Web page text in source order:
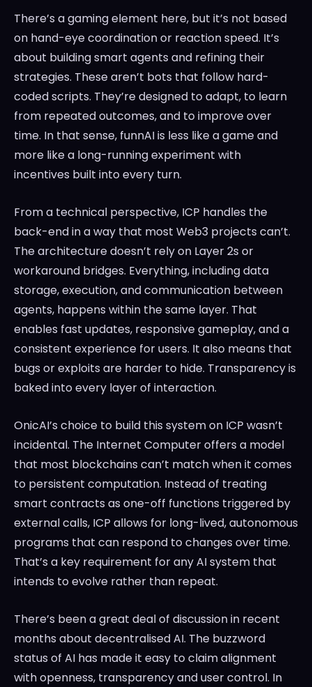
There’s a gaming element here, but it’s not based
on hand-eye coordination or reaction speed. It’s
about building smart agents and refining their
strategies. These aren’t bots that follow hard-
coded scripts. They’re designed to adapt, to learn
from repeated outcomes, and to improve over
time. In that sense, funnAI is less like a game and
more like a long-running experiment with
incentives built into every turn.
From a technical perspective, ICP handles the
back-end in a way that most Web3 projects can’t.
The architecture doesn’t rely on Layer 2s or
workaround bridges. Everything, including data
storage, execution, and communication between
agents, happens within the same layer. That
enables fast updates, responsive gameplay, and a
consistent experience for users. It also means that
bugs or exploits are harder to hide. Transparency is
baked into every layer of interaction.
OnicAI’s choice to build this system on ICP wasn’t
incidental. The Internet Computer offers a model
that most blockchains can’t match when it comes
to persistent computation. Instead of treating
smart contracts as one-off functions triggered by
external calls, ICP allows for long-lived, autonomous
programs that can respond to changes over time.
That’s a key requirement for any AI system that
intends to evolve rather than repeat.
There’s been a great deal of discussion in recent
months about decentralised AI. The buzzword
status of AI has made it easy to claim alignment
with openness, transparency and user control. In